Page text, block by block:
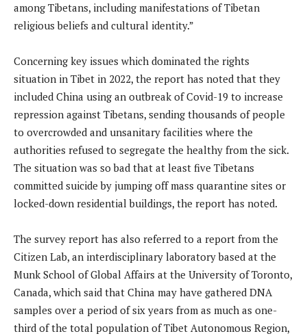
among Tibetans, including manifestations of Tibetan
religious beliefs and cultural identity.”
Concerning key issues which dominated the rights
situation in Tibet in 2022, the report has noted that they
included China using an outbreak of Covid-19 to increase
repression against Tibetans, sending thousands of people
to overcrowded and unsanitary facilities where the
authorities refused to segregate the healthy from the sick.
The situation was so bad that at least five Tibetans
committed suicide by jumping off mass quarantine sites or
locked-down residential buildings, the report has noted.
The survey report has also referred to a report from the
Citizen Lab, an interdisciplinary laboratory based at the
Munk School of Global Affairs at the University of Toronto,
Canada, which said that China may have gathered DNA
samples over a period of six years from as much as one-
third of the total population of Tibet Autonomous Region,